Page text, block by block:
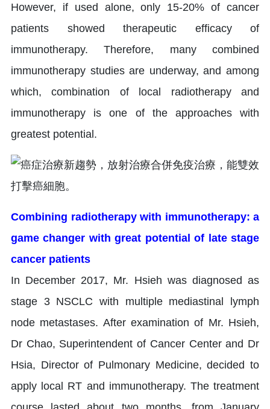
However, if used alone, only 15-20% of cancer
patients showed therapeutic efficacy of
immunotherapy. Therefore, many combined
immunotherapy studies are underway, and among
which, combination of local radiotherapy and
immunotherapy is one of the approaches with
greatest potential.
Combining radiotherapy with immunotherapy: a
game changer with great potential of late stage
cancer patients
In December 2017, Mr. Hsieh was diagnosed as
stage 3 NSCLC with multiple mediastinal lymph
node metastases. After examination of Mr. Hsieh,
Dr Chao, Superintendent of Cancer Center and Dr
Hsia, Director of Pulmonary Medicine, decided to
apply local RT and immunotherapy. The treatment